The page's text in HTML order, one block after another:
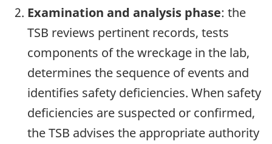
Examination and analysis phase: the
TSB reviews pertinent records, tests
components of the wreckage in the lab,
determines the sequence of events and
identifies safety deficiencies. When safety
deficiencies are suspected or confirmed,
the TSB advises the appropriate authority